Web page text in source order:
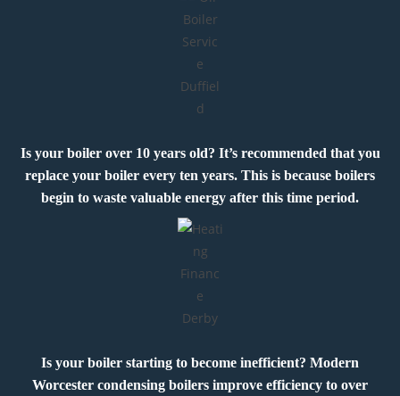
Is your boiler over 10 years old? It’s recommended that you
replace your boiler every ten years. This is because boilers
begin to waste valuable energy after this time period.
Is your boiler starting to become inefficient? Modern
Worcester condensing boilers improve efficiency to over